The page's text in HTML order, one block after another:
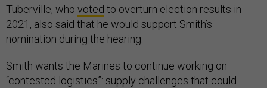
Tuberville, who voted to overturn election results in
2021, also said that he would support Smith’s
nomination during the hearing.
Smith wants the Marines to continue working on
“contested logistics”: supply challenges that could